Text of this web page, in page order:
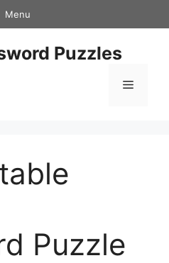
Menu
Puzzles
Menu
Puzzle